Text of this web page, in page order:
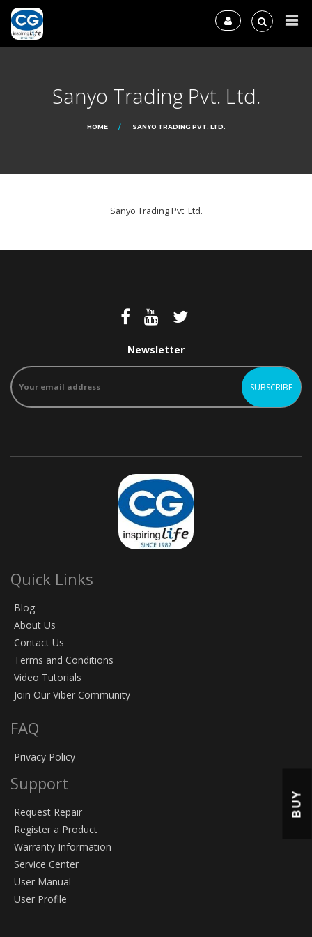
Sanyo Trading Pvt. Ltd.
HOME SANYO TRADING PVT. LTD.
Sanyo Trading Pvt. Ltd.
Newsletter
Quick Links
Blog
About Us
Contact Us
Terms and Conditions
Video Tutorials
Join Our Viber Community
FAQ
Privacy Policy
Support
Request Repair
Register a Product
Warranty Information
Service Center
User Manual
User Profile
BUY